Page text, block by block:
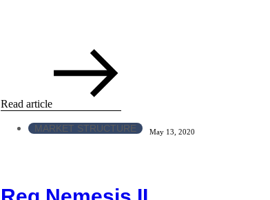
Read article
MARKET STRUCTURE May 13, 2020